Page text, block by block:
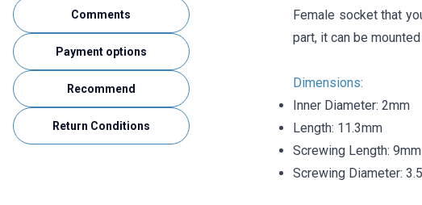
Comments
Payment options
Recommend
Return Conditions
Female socket that
part, it can be
Dimensions:
Inner Diameter: 2mm
Length: 11.3mm
Screwing Length: 9mm
Screwing Diameter: